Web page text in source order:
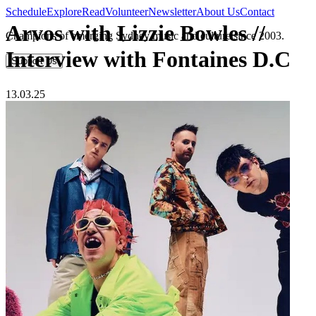
ScheduleExploreReadVolunteerNewsletterAbout UsContact
Champions of emerging Sydney music and culture since 2003.
Support Us
Arvos with Lizzie Bowles //
Interview with Fontaines D.C
13.03.25